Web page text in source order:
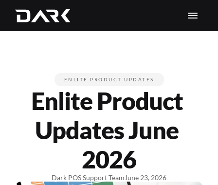
ENLITE PRODUCT UPDATES
Enlite Product
Updates June
2026
Dark POS Support TeamJune 23, 2026